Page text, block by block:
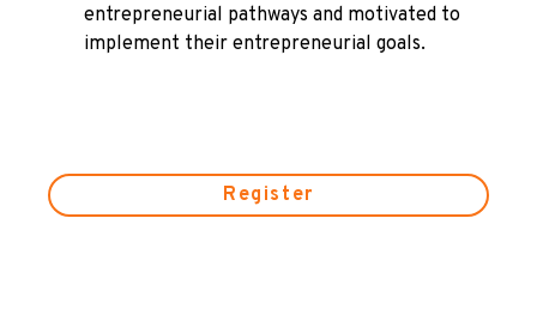
entrepreneurial pathways and motivated to
implement their entrepreneurial goals.
Register